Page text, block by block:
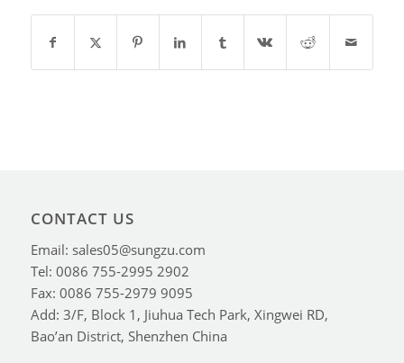
CONTACT US
Email: sales05@sungzu.com
Tel: 0086 755-2995 2902
Fax: 0086 755-2979 9095
Add: 3/F, Block 1, Jiuhua Tech Park, Xingwei RD,
Bao’an District, Shenzhen China